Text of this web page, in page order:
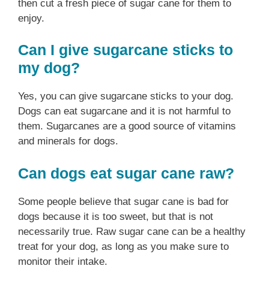
then cut a fresh piece of sugar cane for them to
enjoy.
Can I give sugarcane sticks to
my dog?
Yes, you can give sugarcane sticks to your dog.
Dogs can eat sugarcane and it is not harmful to
them. Sugarcanes are a good source of vitamins
and minerals for dogs.
Can dogs eat sugar cane raw?
Some people believe that sugar cane is bad for
dogs because it is too sweet, but that is not
necessarily true. Raw sugar cane can be a healthy
treat for your dog, as long as you make sure to
monitor their intake.